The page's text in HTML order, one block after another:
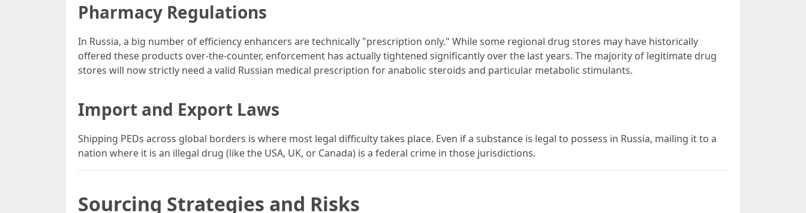
Pharmacy Regulations
In Russia, a big number of efficiency enhancers are technically "prescription only." While some regional drug stores may have historically
offered these products over-the-counter, enforcement has actually tightened significantly over the last years. The majority of legitimate drug
stores will now strictly need a valid Russian medical prescription for anabolic steroids and particular metabolic stimulants.
Import and Export Laws
Shipping PEDs across global borders is where most legal difficulty takes place. Even if a substance is legal to possess in Russia, mailing it to a
nation where it is an illegal drug (like the USA, UK, or Canada) is a federal crime in those jurisdictions.
Sourcing Strategies and Risks